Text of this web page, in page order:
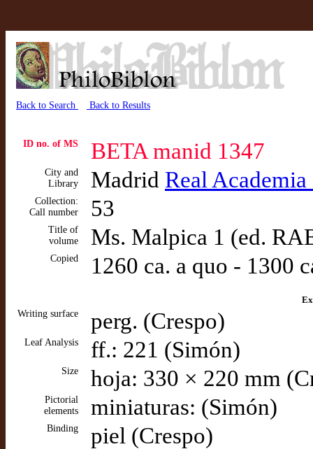
Back to Search Back to Results
ID no. of MS BETA manid 1347
City and
Library
Madrid Real Academia
Collection:
Call number
53
Title of
volume
Ms. Malpica 1 (ed.
Copied 1260 ca. a quo - 1300
Writing surface
perg. (Crespo)
Leaf Analysis ff.: 221 (Simón)
Size hoja: 330 × 220 mm
Pictorial
elements
miniaturas: (Simón)
Binding piel (Crespo)